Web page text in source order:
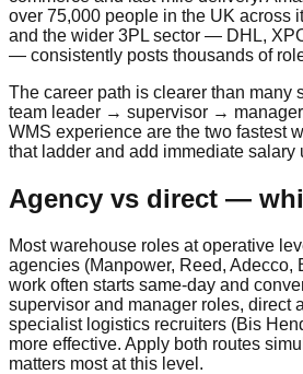
over 75,000 people in the UK across
and the wider 3PL sector — DHL,
— consistently posts thousands of
The career path is clearer than many
team leader → supervisor →
WMS experience are the two fastest
that ladder and add immediate salary
Agency vs direct —
Most warehouse roles at operative
agencies (Manpower, Reed, Adecco,
work often starts same-day and
supervisor and manager roles, direct
specialist logistics recruiters (Bis
more effective. Apply both routes
matters most at this level.